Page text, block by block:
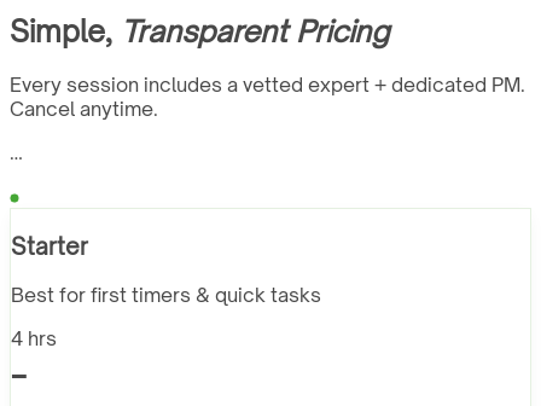
Simple, Transparent Pricing
Every session includes a vetted expert + dedicated PM.
Cancel anytime.
…
Starter
Best for first timers & quick tasks
4 hrs
-